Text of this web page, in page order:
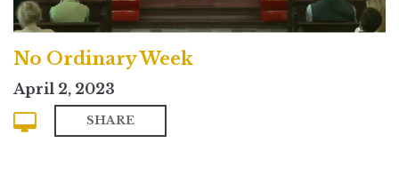
No Ordinary Week
April 2, 2023
SHARE